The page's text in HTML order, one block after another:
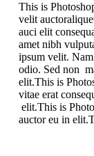
This is
velit
auci elit
amet nibh
ipsum velit.
odio. Sed non
elit.This is
vitae erat
elit.This is
auctor eu in